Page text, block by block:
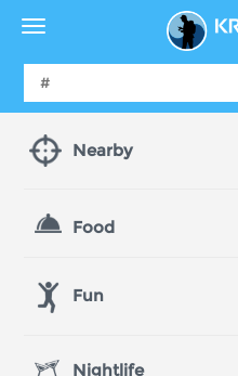
Nearby
Food
Fun
Nightlife